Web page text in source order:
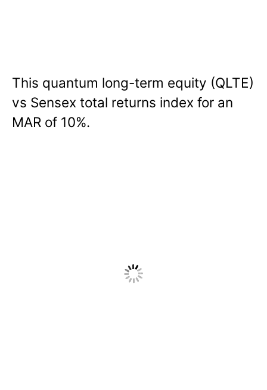
This quantum long-term equity (QLTE)
vs Sensex total returns index for an
MAR of 10%.